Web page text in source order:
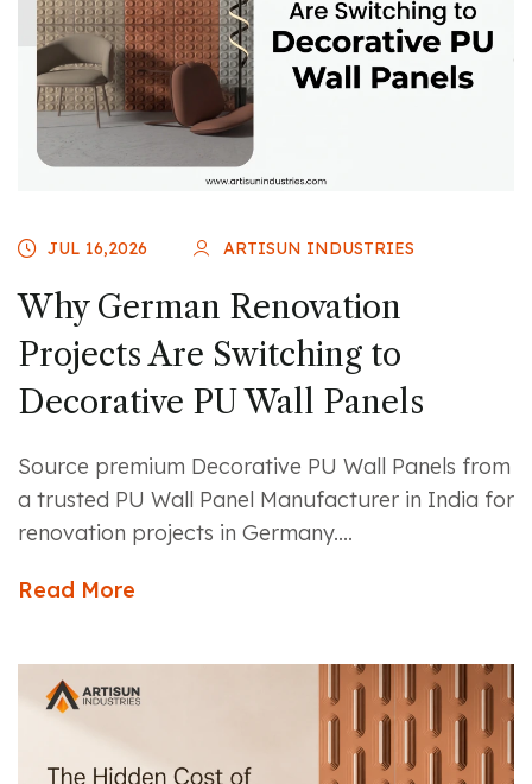
JUL 16,2026 ARTISUN INDUSTRIES
Why German Renovation
Projects Are Switching to
Decorative PU Wall Panels
Source premium Decorative PU Wall Panels from
a trusted PU Wall Panel Manufacturer in India for
renovation projects in Germany....
Read More